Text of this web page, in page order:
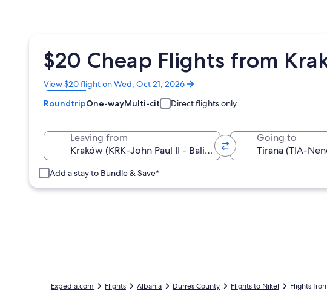
$20 Cheap Flights from
View $20 flight on Wed, Oct 21, 2026
Opens
in
a
new
RoundtripOne-wayMulti-city Direct flights only
Leaving from Going to
Add a stay to Bundle & Save*
Expedia.com Flights Albania Durrës County Flights to Nikël Flights